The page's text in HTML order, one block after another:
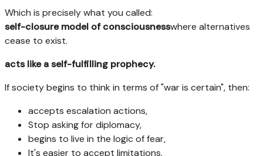
Which is precisely what you called:
self-closure model of consciousnesswhere alternatives
cease to exist.
acts like a self-fulfilling prophecy.
If society begins to think in terms of "war is certain", then:
accepts escalation actions,
Stop asking for diplomacy,
begins to live in the logic of fear,
It's easier to accept limitations.